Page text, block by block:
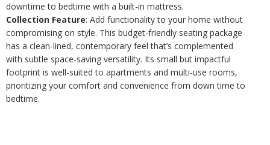
downtime to bedtime with a built-in mattress.
Collection Feature: Add functionality to your home without
compromising on style. This budget-friendly seating package
has a clean-lined, contemporary feel that’s complemented
with subtle space-saving versatility. Its small but impactful
footprint is well-suited to apartments and multi-use rooms,
prioritizing your comfort and convenience from down time to
bedtime.